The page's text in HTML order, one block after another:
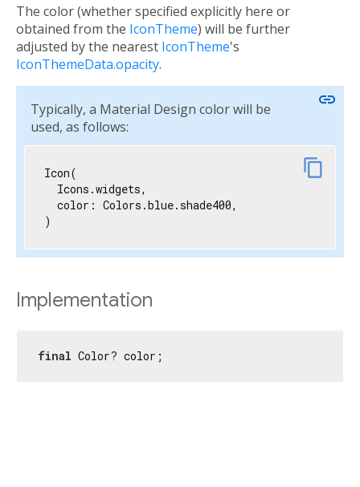
The color (whether specified explicitly here or
obtained from the IconTheme) will be further
adjusted by the nearest IconTheme's
IconThemeData.opacity.
Typically, a Material Design color will be
used, as follows:
link
content_copy
Icon(
  Icons.widgets,
  color: Colors.blue.shade400,
)
Implementation
final Color? color;